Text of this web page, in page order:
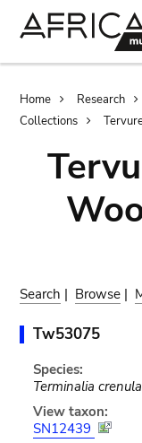
Home Research
Collections
Search | Browse |
Tw53075
Species:
Terminalia
View taxon:
SN12439